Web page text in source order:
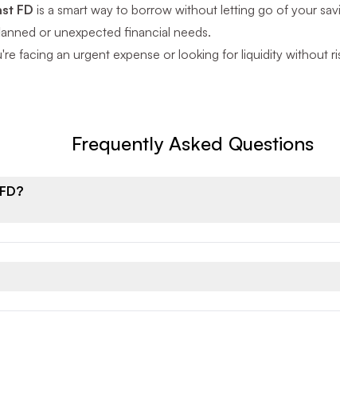
FD is a smart way to borrow without letting go of your
or unexpected financial needs.
facing an urgent expense or looking for liquidity without
Frequently Asked Questions